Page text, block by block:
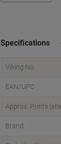
Specifications
Viking No.
EAN/UPC
Approx. Prints
Brand